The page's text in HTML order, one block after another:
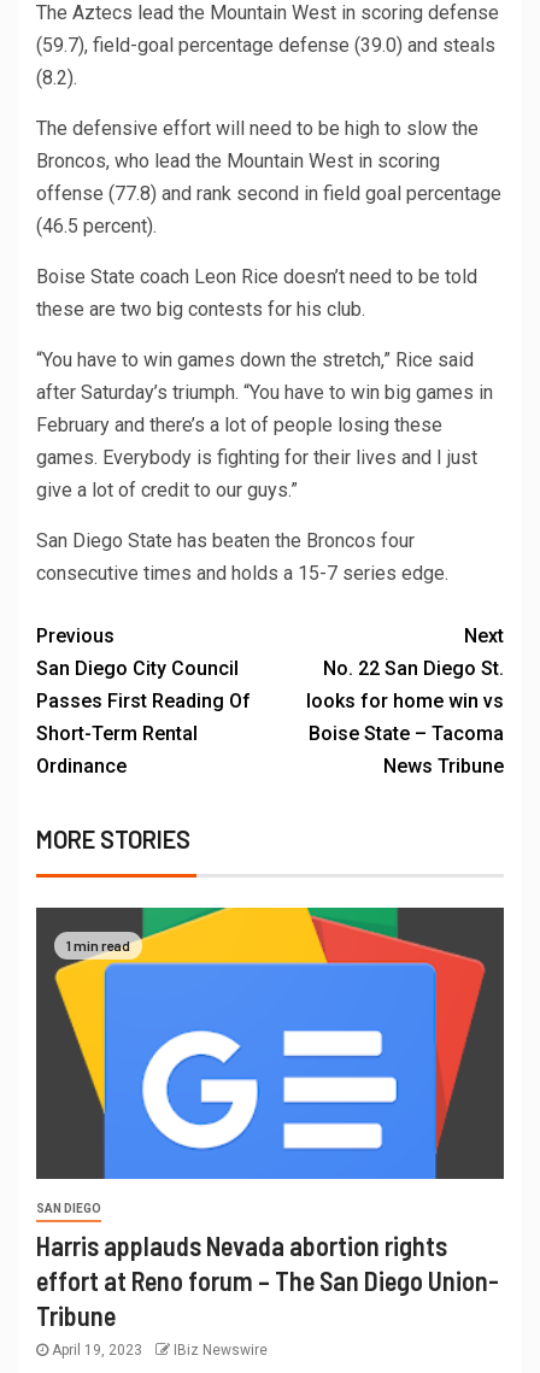
The Aztecs lead the Mountain West in scoring defense
(59.7), field-goal percentage defense (39.0) and steals
(8.2).
The defensive effort will need to be high to slow the
Broncos, who lead the Mountain West in scoring
offense (77.8) and rank second in field goal percentage
(46.5 percent).
Boise State coach Leon Rice doesn’t need to be told
these are two big contests for his club.
“You have to win games down the stretch,” Rice said
after Saturday’s triumph. “You have to win big games in
February and there’s a lot of people losing these
games. Everybody is fighting for their lives and I just
give a lot of credit to our guys.”
San Diego State has beaten the Broncos four
consecutive times and holds a 15-7 series edge.
Previous
San Diego City Council
Passes First Reading Of
Short-Term Rental
Ordinance
Next
No. 22 San Diego St.
looks for home win vs
Boise State – Tacoma
News Tribune
MORE STORIES
1 min read
SAN DIEGO
Harris applauds Nevada abortion rights
effort at Reno forum – The San Diego Union-
Tribune
April 19, 2023 IBiz Newswire